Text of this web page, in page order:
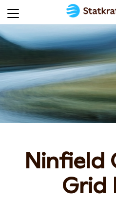
Ninfield
Grid